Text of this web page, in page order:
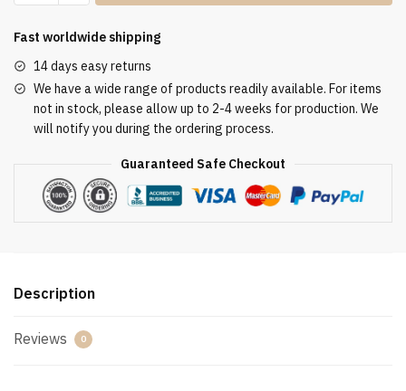
Tradition
7336
quantity
Fast worldwide shipping
14 days easy returns
We have a wide range of products readily available. For items
not in stock, please allow up to 2-4 weeks for production. We
will notify you during the ordering process.
Guaranteed Safe Checkout
Description
Reviews 0